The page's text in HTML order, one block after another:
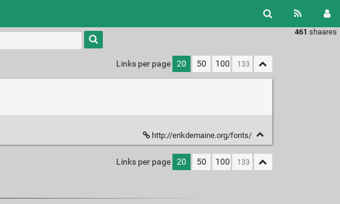
461 shaares
Type 1 or
more
characters
results.
Links per page 20 50 100
http://erikdemaine.org/fonts/
Links per page 20 50 100